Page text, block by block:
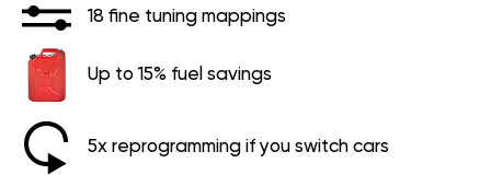
18 fine tuning mappings
Up to 15% fuel savings
5x reprogramming if you switch cars